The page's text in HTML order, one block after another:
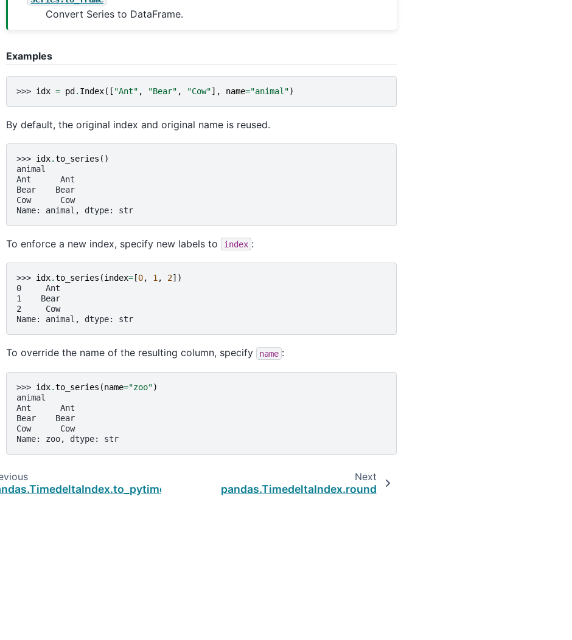
Convert Series to DataFrame.
Examples
>>> idx = pd. Index([ "Ant" , "Bear" , "Cow"], name="animal")
By default, the original index and original name is reused.
>>> idx.to_series ()
animal
Ant      Ant
Bear    Bear
Cow      Cow
Name: animal, dtype: str
To enforce a new index, specify new labels to index :
>>> idx.to_series (index= [0, 1, 2])
0     Ant
1    Bear
2     Cow
Name: animal, dtype: str
To override the name of the resulting column, specify name :
>>> idx.to_series (name="zoo")
animal
Ant      Ant
Bear    Bear
Cow      Cow
Name: zoo, dtype: str
Next
pandas.TimedeltaIndex.round